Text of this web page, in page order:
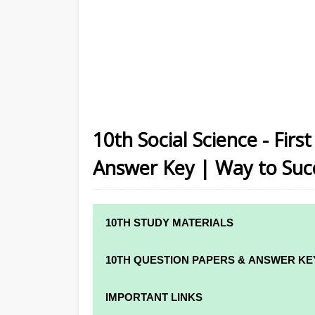
10th Social Science -
Answer Key | Way to
10TH STUDY MATERIALS
10TH STUDY MATERIALS
10TH QUESTION PAPERS & ANSWER
10TH QUARTERLY EXAM QUESTION
IMPORTANT LINKS